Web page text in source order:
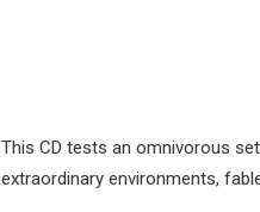
This CD tests an omnivorous
extraordinary environments,